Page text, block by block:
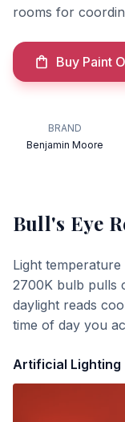
rooms for
Buy Paint
BRAND
Benjamin Moore
Bull's Eye
Light temperature
2700K bulb pulls
daylight reads
time of day you
Artificial Lighting